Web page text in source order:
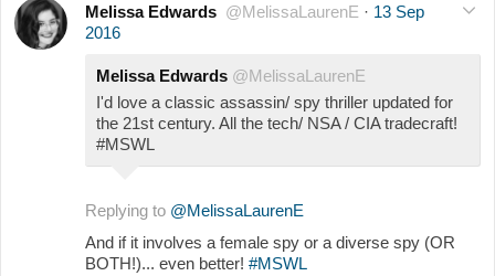
Melissa Edwards @MelissaLaurenE · 13 Sep
2016
Melissa Edwards @MelissaLaurenE
I'd love a classic assassin/ spy thriller updated for
the 21st century. All the tech/ NSA / CIA tradecraft!
#MSWL
Replying to @MelissaLaurenE
And if it involves a female spy or a diverse spy (OR
BOTH!)... even better! #MSWL